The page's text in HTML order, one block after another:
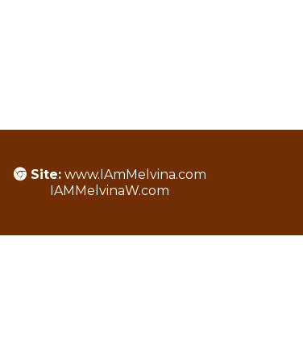
Site:www.IAmMelvina.com
IAMMelvinaW.com